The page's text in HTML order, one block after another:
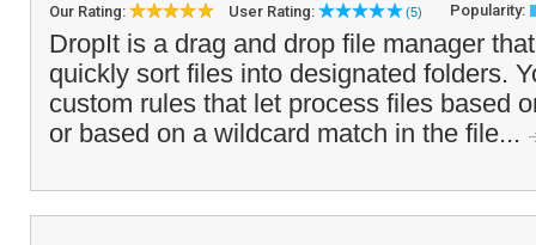
Our Rating: User Rating: (5) Popularity:
DropIt is a drag and drop file manager
quickly sort files into designated folders.
custom rules that let process files based
or based on a wildcard match in the file...